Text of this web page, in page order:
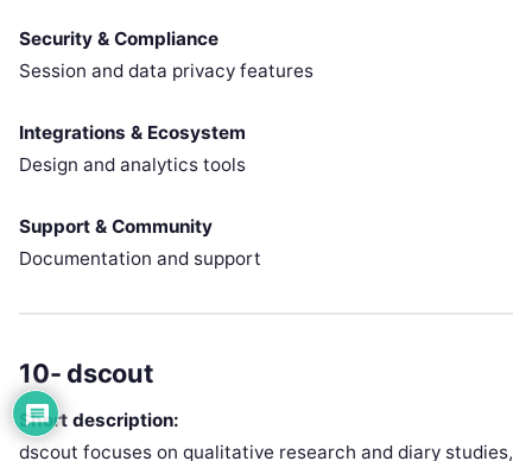
Security & Compliance
Session and data privacy features
Integrations & Ecosystem
Design and analytics tools
Support & Community
Documentation and support
10- dscout
Short description:
dscout focuses on qualitative research and diary studies,